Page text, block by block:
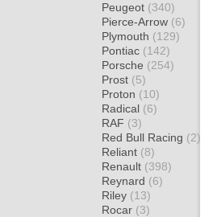
Peugeot (340)
Pierce-Arrow (6)
Plymouth (129)
Pontiac (142)
Porsche (254)
Prost (5)
Proton (10)
Radical (6)
RAF (3)
Red Bull Racing (2)
Reliant (8)
Renault (398)
Reynard (6)
Riley (13)
Rocar (3)